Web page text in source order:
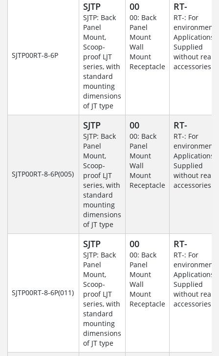
SJTP00RT-8-6P
SJTP
SJTP: Back
Panel
Mount,
Scoop-
proof LJT
series, with
standard
mounting
dimensions
of JT type
00
00: Back
Panel
Mount
Wall
Mount
Receptacle
RT-
RT-: For
Applications-
Supplied
without rear
accessories.
SJTP00RT-8-6P(005)
SJTP
SJTP: Back
Panel
Mount,
Scoop-
proof LJT
series, with
standard
mounting
dimensions
of JT type
00
00: Back
Panel
Mount
Wall
Mount
Receptacle
RT-
RT-: For
Applications-
Supplied
without rear
accessories.
SJTP00RT-8-6P(011)
SJTP
SJTP: Back
Panel
Mount,
Scoop-
proof LJT
series, with
standard
mounting
dimensions
of JT type
00
00: Back
Panel
Mount
Wall
Mount
Receptacle
RT-
RT-: For
Applications-
Supplied
without rear
accessories.